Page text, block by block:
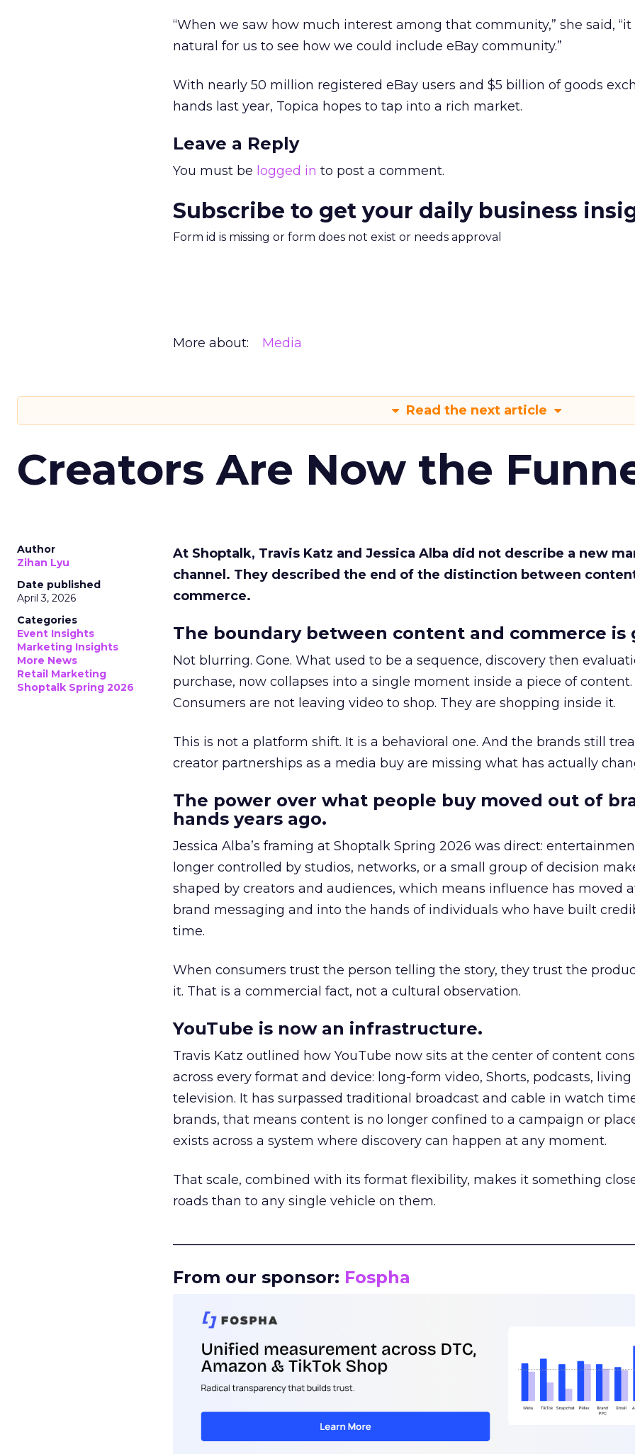
“When we saw how much interest among that community,” she said, “it
natural for us to see how we could include eBay community.”
With nearly 50 million registered eBay users and $5 billion of goods
hands last year, Topica hopes to tap into a rich market.
Leave a Reply
You must be logged in to post a comment.
Subscribe to get your daily business
Form id is missing or form does not exist or needs approval
More about: Media
Read the next article
Creators Are Now the
Author
Zihan Lyu
Date published
April 3, 2026
Categories
Event Insights
Marketing Insights
More News
Retail Marketing
Shoptalk Spring 2026
At Shoptalk, Travis Katz and Jessica Alba did not describe a new
channel. They described the end of the distinction between
commerce.
The boundary between content and commerce is
Not blurring. Gone. What used to be a sequence, discovery then
purchase, now collapses into a single moment inside a piece of content.
Consumers are not leaving video to shop. They are shopping inside it.
This is not a platform shift. It is a behavioral one. And the brands still
creator partnerships as a media buy are missing what has actually
The power over what people buy moved out of
hands years ago.
Jessica Alba’s framing at Shoptalk Spring 2026 was direct:
longer controlled by studios, networks, or a small group of decision
shaped by creators and audiences, which means influence has moved
brand messaging and into the hands of individuals who have built
time.
When consumers trust the person telling the story, they trust the
it. That is a commercial fact, not a cultural observation.
YouTube is now an infrastructure.
Travis Katz outlined how YouTube now sits at the center of content
across every format and device: long-form video, Shorts, podcasts, living
television. It has surpassed traditional broadcast and cable in watch
brands, that means content is no longer confined to a campaign or
exists across a system where discovery can happen at any moment.
That scale, combined with its format flexibility, makes it something
roads than to any single vehicle on them.
From our sponsor: Fospha